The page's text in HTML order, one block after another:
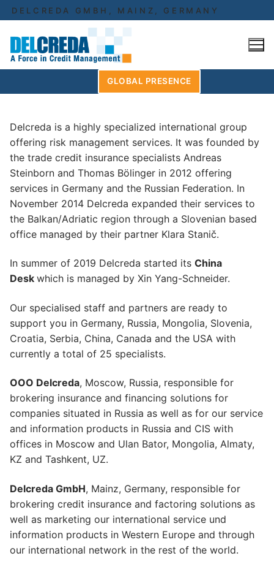
Skip
to
content
DELCREDA GMBH, MAINZ, GERMANY
GLOBAL PRESENCE
Delcreda is a highly specialized international group
offering risk management services. It was founded by
the trade credit insurance specialists Andreas
Steinborn and Thomas Bölinger in 2012 offering
services in Germany and the Russian Federation. In
November 2014 Delcreda expanded their services to
the Balkan/Adriatic region through a Slovenian based
office managed by their partner Klara Stanič.
In summer of 2019 Delcreda started its China
Desk which is managed by Xin Yang-Schneider.
Our specialised staff and partners are ready to
support you in Germany, Russia, Mongolia, Slovenia,
Croatia, Serbia, China, Canada and the USA with
currently a total of 25 specialists.
OOO Delcreda, Moscow, Russia, responsible for
brokering insurance and financing solutions for
companies situated in Russia as well as for our service
and information products in Russia and CIS with
offices in Moscow and Ulan Bator, Mongolia, Almaty,
KZ and Tashkent, UZ.
Delcreda GmbH, Mainz, Germany, responsible for
brokering credit insurance and factoring solutions as
well as marketing our international service und
information products in Western Europe and through
our international network in the rest of the world.